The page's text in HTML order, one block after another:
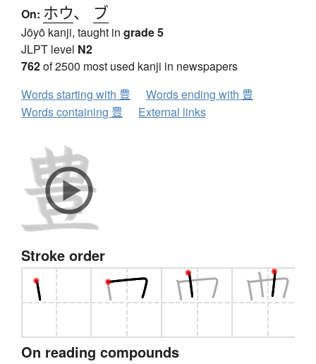
On: ホウ、 ブ
Jōyō kanji, taught in grade 5
JLPT level N2
762of 2500 most used kanji in newspapers
Words starting with 豊
Words ending with 豊
Words containing 豊
External links
Stroke order
On reading compounds